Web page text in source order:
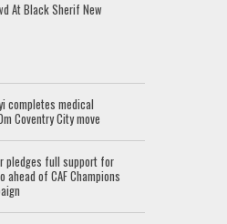
At Black Sherif New
completes medical
Coventry City move
pledges full support for
ahead of CAF Champions